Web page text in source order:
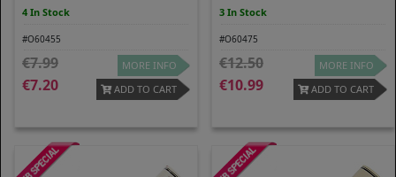
4 In Stock
#O60455
7.99
7.20
MORE INFO
ADD TO CART
3 In Stock
#O60475
12.50
10.99
MORE INFO
ADD TO CART